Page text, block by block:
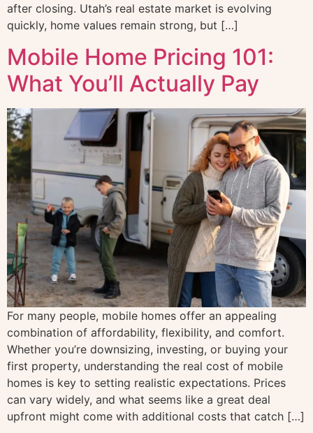
after closing. Utah’s real estate market is evolving
quickly, home values remain strong, but […]
Mobile Home Pricing 101:
What You’ll Actually Pay
For many people, mobile homes offer an appealing
combination of affordability, flexibility, and comfort.
Whether you’re downsizing, investing, or buying your
first property, understanding the real cost of mobile
homes is key to setting realistic expectations. Prices
can vary widely, and what seems like a great deal
upfront might come with additional costs that catch […]